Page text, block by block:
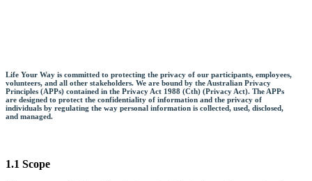
Life Your Way is committed to protecting the privacy of our participants, employees,
volunteers, and all other stakeholders. We are bound by the Australian Privacy
Principles (APPs) contained in the Privacy Act 1988 (Cth) (Privacy Act). The APPs
are designed to protect the confidentiality of information and the privacy of
individuals by regulating the way personal information is collected, used, disclosed,
and managed.
1.1 Scope